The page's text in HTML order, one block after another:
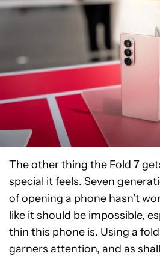
The other thing the Fold 7
special it feels. Seven
of opening a phone hasn’t
like it should be impossible,
thin this phone is. Using a
garners attention, and as